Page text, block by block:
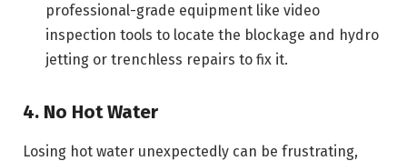
professional-grade equipment like video
inspection tools to locate the blockage and hydro
jetting or trenchless repairs to fix it.
4. No Hot Water
Losing hot water unexpectedly can be frustrating,